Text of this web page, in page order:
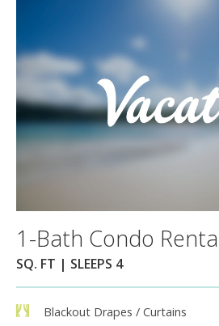
1-Bath Condo
SQ. FT | SLEEPS 4
Blackout Drapes / Curtains